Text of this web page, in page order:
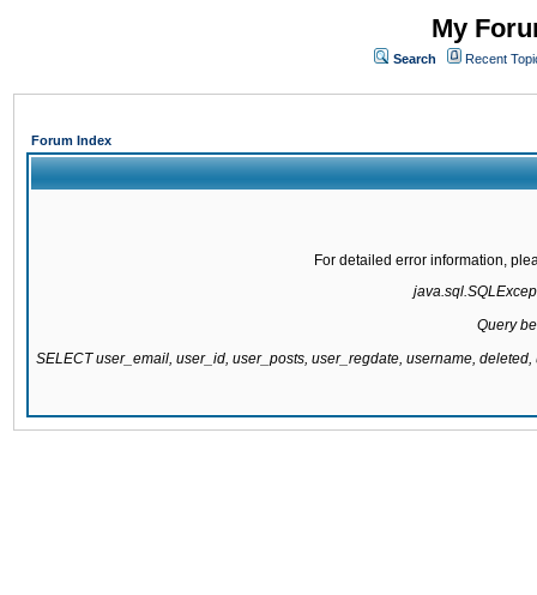
My
Search Recent
Forum Index
For detailed error information,
Query
SELECT user_email, user_id, user_posts, user_regdate, username,